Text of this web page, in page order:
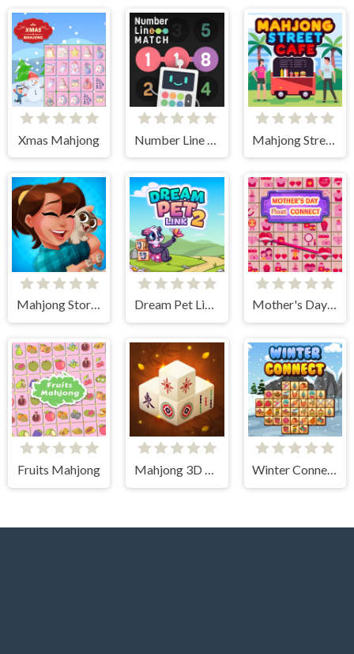
Xmas Mahjong
Mahjong Story 2 Dream Pet Link 2 Mother's Day Float Connect
Fruits Mahjong Mahjong 3D Connect Winter Connect